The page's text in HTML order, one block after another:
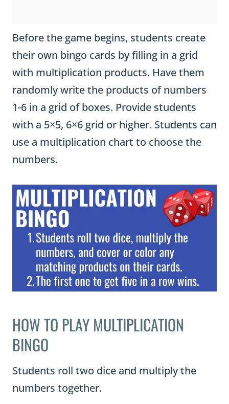
Before the game begins, students create
their own bingo cards by filling in a grid
with multiplication products. Have them
randomly write the products of numbers
1-6 in a grid of boxes. Provide students
with a 5×5, 6×6 grid or higher. Students can
use a multiplication chart to choose the
numbers.
HOW TO PLAY MULTIPLICATION
BINGO
Students roll two dice and multiply the
numbers together.